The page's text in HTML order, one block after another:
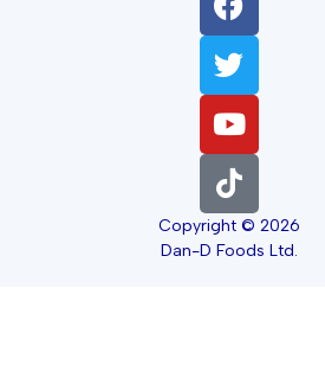
Copyright © 2026
Dan-D Foods Ltd.